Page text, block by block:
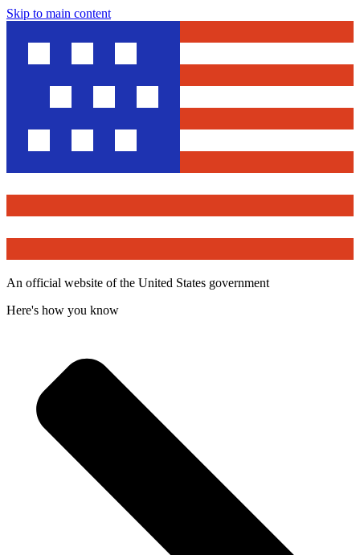
Skip to main content
An official website of the United States government
Here's how you know